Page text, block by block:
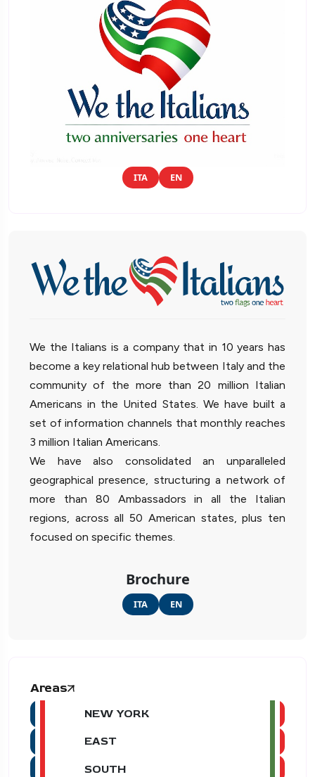
ITA EN
We the Italians is a company that in 10 years has
become a key relational hub between Italy and the
community of the more than 20 million Italian
Americans in the United States. We have built a
set of information channels that monthly reaches
3 million Italian Americans.
We have also consolidated an unparalleled
geographical presence, structuring a network of
more than 80 Ambassadors in all the Italian
regions, across all 50 American states, plus ten
focused on specific themes.
Brochure
ITA EN
Areas
NEW YORK
EAST
SOUTH